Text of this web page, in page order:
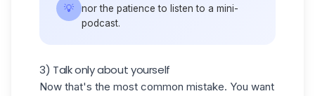
💡
nor the patience to listen to a mini-
podcast.
3) Talk only about yourself
Now that's the most common mistake. You want